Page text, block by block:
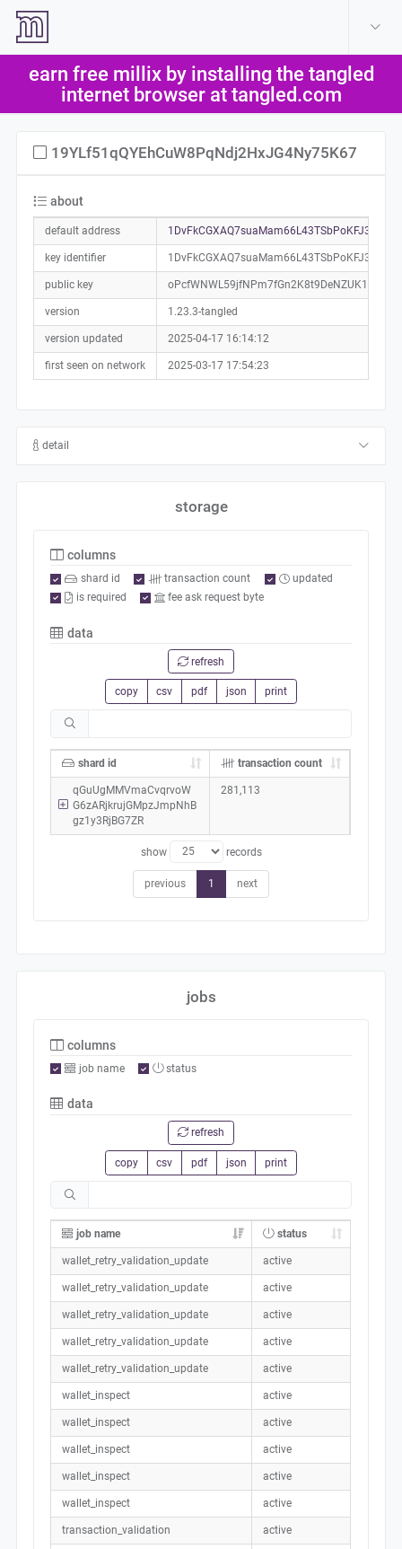
earn free millix by installing the tangled
internet browser at tangled.com
19YLf51qQYEhCuW8PqNdj2HxJG4Ny75K67
about
default address
key identifier 1DvFkCGXAQ7suaMam66L43TSbPoKFJ3qUc
public key
version 1.23.3-tangled
version updated 2025-04-17 16:14:12
first seen on network 2025-03-17 17:54:23
detail
storage
columns
shard id transaction count
updated
is required
fee ask request byte
data
refresh
copy csv pdf json print
shard id transaction count
qGuUgMMVmaCvqrvoW
G6zARjkrujGMpzJmpNhB
gz1y3RjBG7ZR
281,113
show records
previous 1 next
jobs
columns
job name status
data
refresh
copy csv pdf json print
job name status
wallet_retry_validation_update active
wallet_retry_validation_update active
wallet_retry_validation_update active
wallet_retry_validation_update active
wallet_retry_validation_update active
wallet_inspect active
wallet_inspect active
wallet_inspect active
wallet_inspect active
wallet_inspect active
transaction_validation active